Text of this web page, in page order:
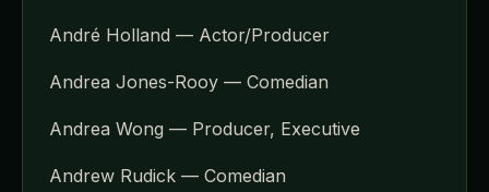
André Holland — Actor/Producer
Andrea Jones-Rooy — Comedian
Andrea Wong — Producer, Executive
Andrew Rudick — Comedian